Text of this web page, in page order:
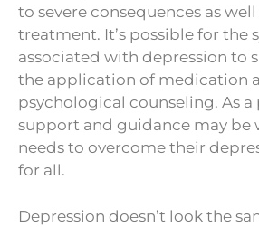
to severe consequences as
treatment. It’s possible for the
associated with depression to
the application of medication
psychological counseling. As a
support and guidance may be
needs to overcome their
for all.
Depression doesn’t look the